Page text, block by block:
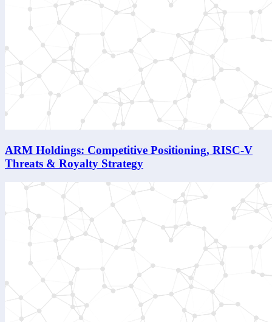
ARM Holdings: Competitive Positioning, RISC-V
Threats & Royalty Strategy